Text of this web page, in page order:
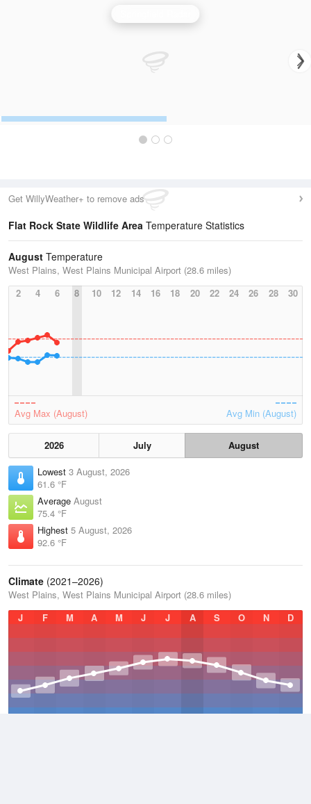
Get WillyWeather+ to remove ads
Flat Rock State Wildlife Area Temperature Statistics
August Temperature
West Plains, West Plains Municipal Airport (28.6 miles)
2
4 6 8 10 12 14 16 18 20 22 24 26 28 30
Avg Max (August) Avg Min (August)
2026 July
August
Lowest 3 August, 2026
61.6 °F
Average August
75.4 °F
Highest 5 August, 2026
92.6 °F
Climate (2021–2026)
West Plains, West Plains Municipal Airport (28.6 miles)
J
F M A M J J A S O N D